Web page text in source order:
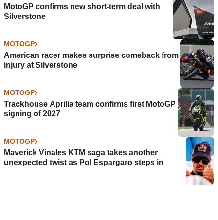
MotoGP confirms new short-term deal with
Silverstone
MOTOGP
American racer makes surprise comeback from
injury at Silverstone
MOTOGP
Trackhouse Aprilia team confirms first MotoGP
signing of 2027
MOTOGP
Maverick Vinales KTM saga takes another
unexpected twist as Pol Espargaro steps in